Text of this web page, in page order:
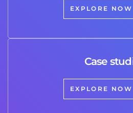
EXPLORE NOW
Case
EXPLORE NOW